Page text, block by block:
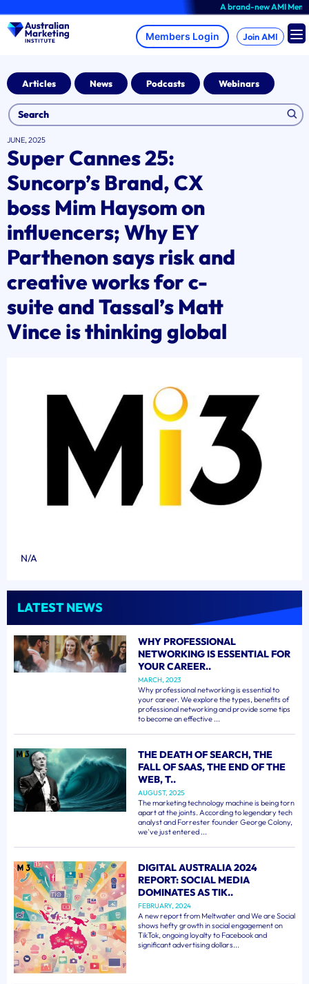
to
content
A brand-new AMI
Join AMI
Articles News Podcasts Webinars
JUNE, 2025
Super Cannes 25:
Suncorp’s Brand, CX
boss Mim Haysom on
influencers; Why EY
Parthenon says risk and
creative works for c-
suite and Tassal’s Matt
Vince is thinking global
N/A
LATEST NEWS
WHY PROFESSIONAL
NETWORKING IS ESSENTIAL FOR
YOUR CAREER..
MARCH, 2023
Why professional networking is essential to
your career. We explore the types, benefits of
professional networking and provide some tips
to become an effective ...
THE DEATH OF SEARCH, THE
FALL OF SAAS, THE END OF THE
WEB, T..
AUGUST, 2025
The marketing technology machine is being torn
apart at the joints. According to legendary tech
analyst and Forrester founder George Colony,
we've just entered ...
DIGITAL AUSTRALIA 2024
REPORT: SOCIAL MEDIA
DOMINATES AS TIK..
FEBRUARY, 2024
A new report from Meltwater and We are Social
shows hefty growth in social engagement on
TikTok, ongoing loyalty to Facebook and
significant advertising dollars...